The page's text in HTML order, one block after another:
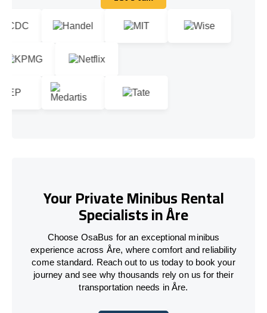
Let's talk
Your Private Minibus Rental
Specialists in Åre
Choose OsaBus for an exceptional minibus
experience across Åre, where comfort and reliability
come standard. Reach out to us today to book your
journey and see why thousands rely on us for their
transportation needs in Åre.